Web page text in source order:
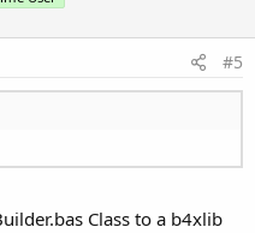
#5
Class to a b4xlib